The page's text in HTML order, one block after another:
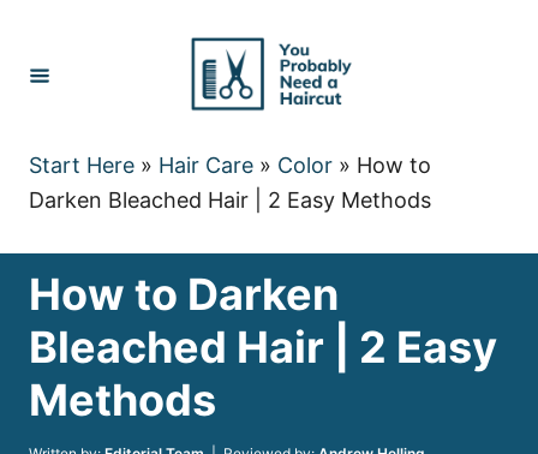
Content
Start Here » Hair Care » Color » How to
Darken Bleached Hair | 2 Easy Methods
How to Darken
Bleached Hair | 2 Easy
Methods
Author